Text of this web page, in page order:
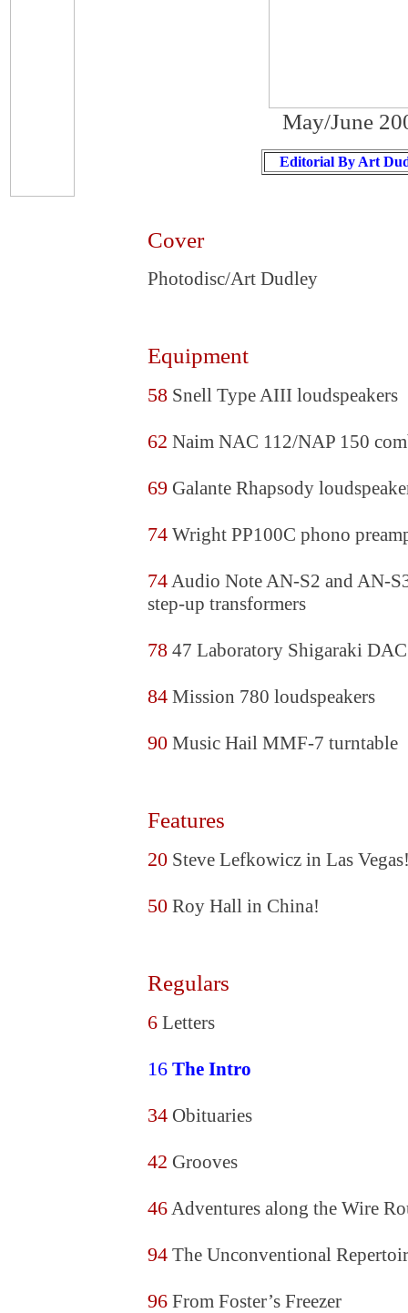
May/June
Editorial By Art
Cover
Photodisc/Art Dudley
Equipment
58 Snell Type AIII loudspeakers
62 Naim NAC 112/NAP 150
69 Galante Rhapsody
74 Wright PP100C phono
74Audio Note AN-S2 and AN-
step-up transformers
78 47 Laboratory Shigaraki DAC
84 Mission 780 loudspeakers
90 Music Hail MMF-7 turntable
Features
20 Steve Lefkowicz in Las
50 Roy Hall in China!
Regulars
6 Letters
16 The Intro
34 Obituaries
42 Grooves
46Adventures along the Wire
94 The Unconventional
96 From Foster’s Freezer